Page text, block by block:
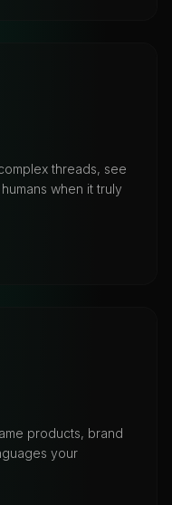
threads, see
when it truly
products, brand
your